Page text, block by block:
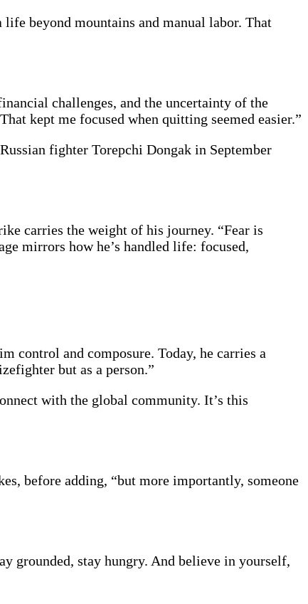
beyond mountains and manual labor. That
challenges, and the uncertainty of the
kept me focused when quitting seemed easier.”
fighter Torepchi Dongak in September
carries the weight of his journey. “Fear is
mirrors how he’s handled life: focused,
control and composure. Today, he carries a
but as a person.”
with the global community. It’s this
before adding, “but more importantly, someone
grounded, stay hungry. And believe in yourself,